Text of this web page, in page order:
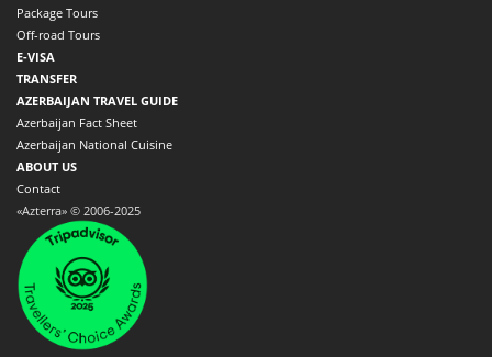
Package Tours
Off-road Tours
E-VISA
TRANSFER
AZERBAIJAN TRAVEL GUIDE
Azerbaijan Fact Sheet
Azerbaijan National Cuisine
ABOUT US
Contact
«Azterra» © 2006-2025